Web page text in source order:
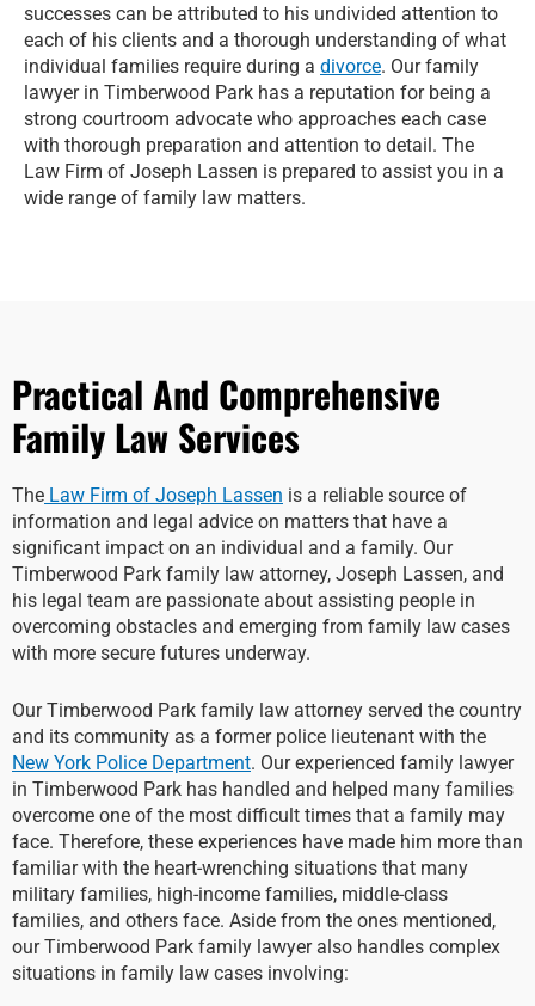
successes can be attributed to his undivided attention to
each of his clients and a thorough understanding of what
individual families require during a divorce. Our family
lawyer in Timberwood Park has a reputation for being a
strong courtroom advocate who approaches each case
with thorough preparation and attention to detail. The
Law Firm of Joseph Lassen is prepared to assist you in a
wide range of family law matters.
Practical And Comprehensive
Family Law Services
The Law Firm of Joseph Lassen is a reliable source of
information and legal advice on matters that have a
significant impact on an individual and a family. Our
Timberwood Park family law attorney, Joseph Lassen, and
his legal team are passionate about assisting people in
overcoming obstacles and emerging from family law cases
with more secure futures underway.
Our Timberwood Park family law attorney served the country
and its community as a former police lieutenant with the
New York Police Department. Our experienced family lawyer
in Timberwood Park has handled and helped many families
overcome one of the most difficult times that a family may
face. Therefore, these experiences have made him more than
familiar with the heart-wrenching situations that many
military families, high-income families, middle-class
families, and others face. Aside from the ones mentioned,
our Timberwood Park family lawyer also handles complex
situations in family law cases involving: